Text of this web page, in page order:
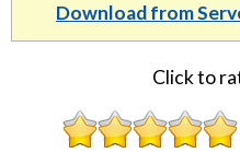
Download from
Click to